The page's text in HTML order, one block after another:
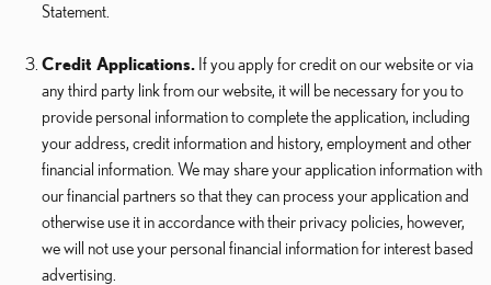
Statement.
Credit Applications. If you apply for credit on our website or via
any third party link from our website, it will be necessary for you to
provide personal information to complete the application, including
your address, credit information and history, employment and other
financial information. We may share your application information with
our financial partners so that they can process your application and
otherwise use it in accordance with their privacy policies, however,
we will not use your personal financial information for interest based
advertising.